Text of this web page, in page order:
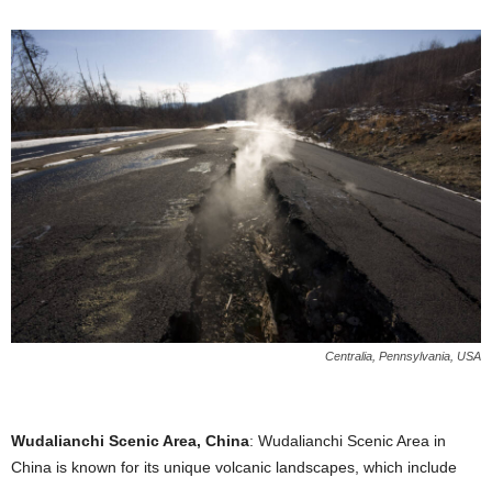
Centralia, Pennsylvania, USA
Wudalianchi Scenic Area, China: Wudalianchi Scenic Area in
China is known for its unique volcanic landscapes, which include